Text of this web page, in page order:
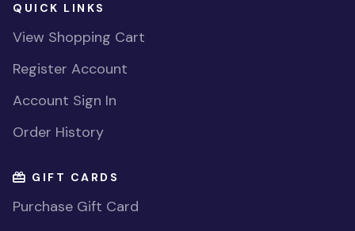
QUICK LINKS
View Shopping Cart
Register Account
Account Sign In
Order History
GIFT CARDS
Purchase Gift Card